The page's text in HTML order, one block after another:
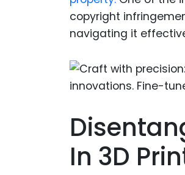
copyright
navigating it
In 3D